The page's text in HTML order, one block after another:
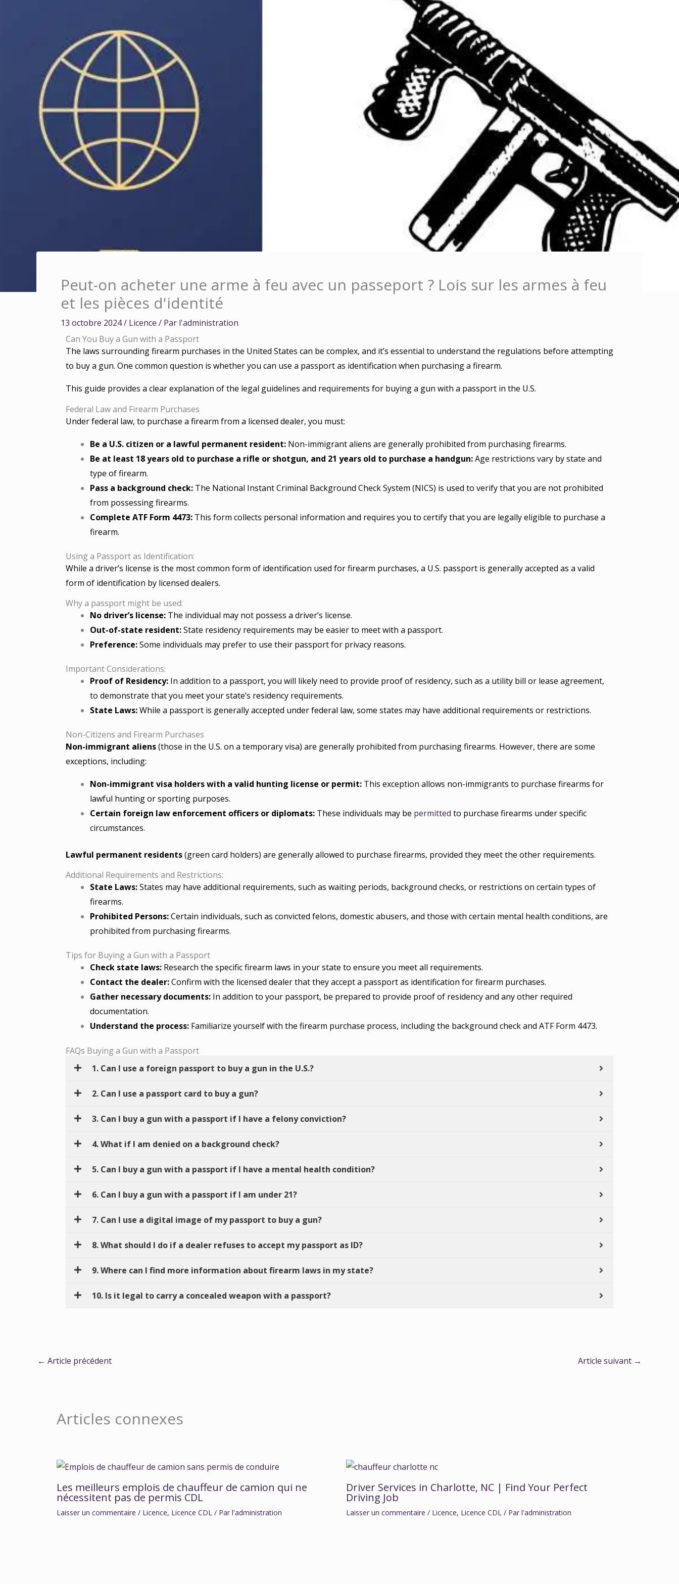
Peut-on acheter une arme à feu avec un passeport ? Lois sur les armes à feu
et les pièces d'identité
13 octobre 2024/ Licence / Par l'administration
Can You Buy a Gun with a Passport
The laws surrounding firearm purchases in the United States can be complex, and it’s essential to understand the regulations before attempting
to buy a gun. One common question is whether you can use a passport as identification when purchasing a firearm.
This guide provides a clear explanation of the legal guidelines and requirements for buying a gun with a passport in the U.S.
Federal Law and Firearm Purchases
Under federal law, to purchase a firearm from a licensed dealer, you must:
Be a U.S. citizen or a lawful permanent resident: Non-immigrant aliens are generally prohibited from purchasing firearms.
Be at least 18 years old to purchase a rifle or shotgun, and 21 years old to purchase a handgun:Age restrictions vary by state and
type of firearm.
Pass a background check: The National Instant Criminal Background Check System (NICS) is used to verify that you are not prohibited
from possessing firearms.
Complete ATF Form 4473: This form collects personal information and requires you to certify that you are legally eligible to purchase a
firearm.
Using a Passport as Identification:
While a driver’s license is the most common form of identification used for firearm purchases, a U.S. passport is generally accepted as a valid
form of identification by licensed dealers.
Why a passport might be used:
No driver’s license: The individual may not possess a driver’s license.
Out-of-state resident:State residency requirements may be easier to meet with a passport.
Preference:Some individuals may prefer to use their passport for privacy reasons.
Important Considerations:
Proof of Residency: In addition to a passport, you will likely need to provide proof of residency, such as a utility bill or lease agreement,
to demonstrate that you meet your state’s residency requirements.
State Laws:While a passport is generally accepted under federal law, some states may have additional requirements or restrictions.
Non-Citizens and Firearm Purchases
Non-immigrant aliens(those in the U.S. on a temporary visa) are generally prohibited from purchasing firearms. However, there are some
exceptions, including:
Non-immigrant visa holders with a valid hunting license or permit: This exception allows non-immigrants to purchase firearms for
lawful hunting or sporting purposes.
Certain foreign law enforcement officers or diplomats: These individuals may be permitted to purchase firearms under specific
circumstances.
Lawful permanent residents(green card holders) are generally allowed to purchase firearms, provided they meet the other requirements.
Additional Requirements and Restrictions:
State Laws:States may have additional requirements, such as waiting periods, background checks, or restrictions on certain types of
firearms.
Prohibited Persons:Certain individuals, such as convicted felons, domestic abusers, and those with certain mental health conditions, are
prohibited from purchasing firearms.
Tips for Buying a Gun with a Passport
Check state laws: Research the specific firearm laws in your state to ensure you meet all requirements.
Contact the dealer:Confirm with the licensed dealer that they accept a passport as identification for firearm purchases.
Gather necessary documents: In addition to your passport, be prepared to provide proof of residency and any other required
documentation.
Understand the process: Familiarize yourself with the firearm purchase process, including the background check and ATF Form 4473.
FAQs Buying a Gun with a Passport
1. Can I use a foreign passport to buy a gun in the U.S.?
2. Can I use a passport card to buy a gun?
3. Can I buy a gun with a passport if I have a felony conviction?
4. What if I am denied on a background check?
5. Can I buy a gun with a passport if I have a mental health condition?
6. Can I buy a gun with a passport if I am under 21?
7. Can I use a digital image of my passport to buy a gun?
8. What should I do if a dealer refuses to accept my passport as ID?
9. Where can I find more information about firearm laws in my state?
10. Is it legal to carry a concealed weapon with a passport?
← Article précédent Article suivant →
Articles connexes
Les meilleurs emplois de chauffeur de camion qui ne
nécessitent pas de permis CDL
Laisser un commentaire / Licence, Licence CDL / Par l'administration
Driver Services in Charlotte, NC | Find Your Perfect
Driving Job
Laisser un commentaire / Licence, Licence CDL/ Par l'administration